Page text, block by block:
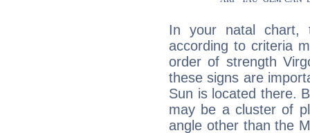
In your natal chart,
according to criteria
order of strength
these signs are
Sun is located there.
may be a cluster of
angle other than the